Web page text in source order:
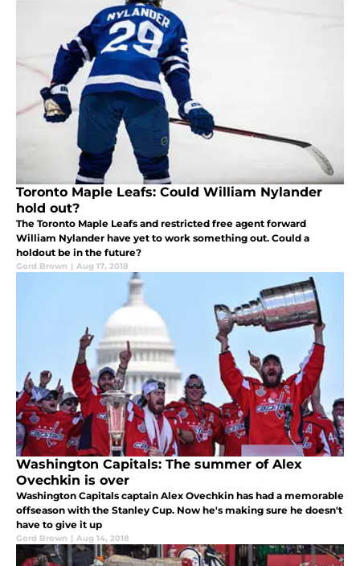
Toronto Maple Leafs: Could William Nylander
hold out?
The Toronto Maple Leafs and restricted free agent forward
William Nylander have yet to work something out. Could a
holdout be in the future?
Gord Brown | Aug 17, 2018
Washington Capitals: The summer of Alex
Ovechkin is over
Washington Capitals captain Alex Ovechkin has had a memorable
offseason with the Stanley Cup. Now he's making sure he doesn't
have to give it up
Gord Brown | Aug 14, 2018